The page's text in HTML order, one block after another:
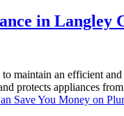
in Langley
maintain an efficient
protects appliances
Save You Money on